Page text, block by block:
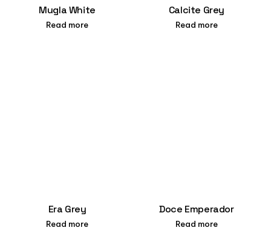
Mugla White
Read more
Calcite Grey
Read more
Era Grey
Read more
Doce Emperador
Read more